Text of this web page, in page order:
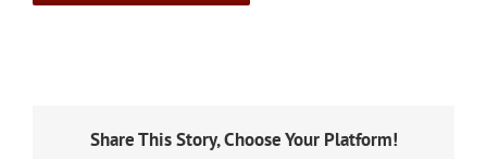
Share This Story, Choose Your Platform!